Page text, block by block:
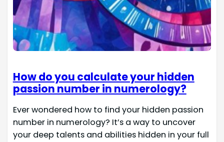
How do you calculate your hidden
passion number in numerology?
Ever wondered how to find your hidden passion
number in numerology? It’s a way to uncover
your deep talents and abilities hidden in your full